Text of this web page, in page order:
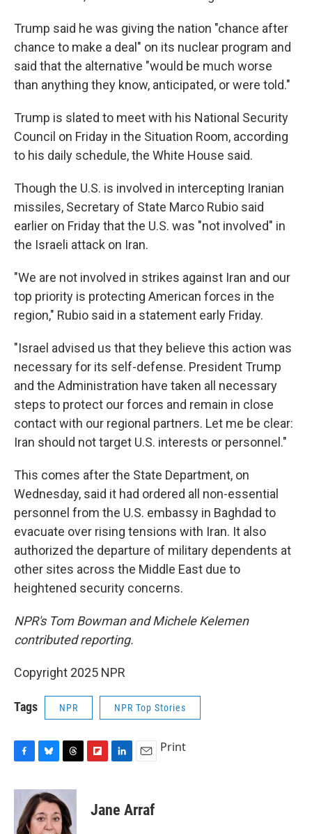
Trump said he was giving the nation "chance after
chance to make a deal" on its nuclear program and
said that the alternative "would be much worse
than anything they know, anticipated, or were told."
Trump is slated to meet with his National Security
Council on Friday in the Situation Room, according
to his daily schedule, the White House said.
Though the U.S. is involved in intercepting Iranian
missiles, Secretary of State Marco Rubio said
earlier on Friday that the U.S. was "not involved" in
the Israeli attack on Iran.
"We are not involved in strikes against Iran and our
top priority is protecting American forces in the
region," Rubio said in a statement early Friday.
"Israel advised us that they believe this action was
necessary for its self-defense. President Trump
and the Administration have taken all necessary
steps to protect our forces and remain in close
contact with our regional partners. Let me be clear:
Iran should not target U.S. interests or personnel."
This comes after the State Department, on
Wednesday, said it had ordered all non-essential
personnel from the U.S. embassy in Baghdad to
evacuate over rising tensions with Iran. It also
authorized the departure of military dependents at
other sites across the Middle East due to
heightened security concerns.
NPR's Tom Bowman and Michele Kelemen
contributed reporting.
Copyright 2025 NPR
Tags NPR NPR Top Stories
c
b
o
u
e
s
k
r
e
a
d
b
k
e
i
l
Print
Jane Arraf